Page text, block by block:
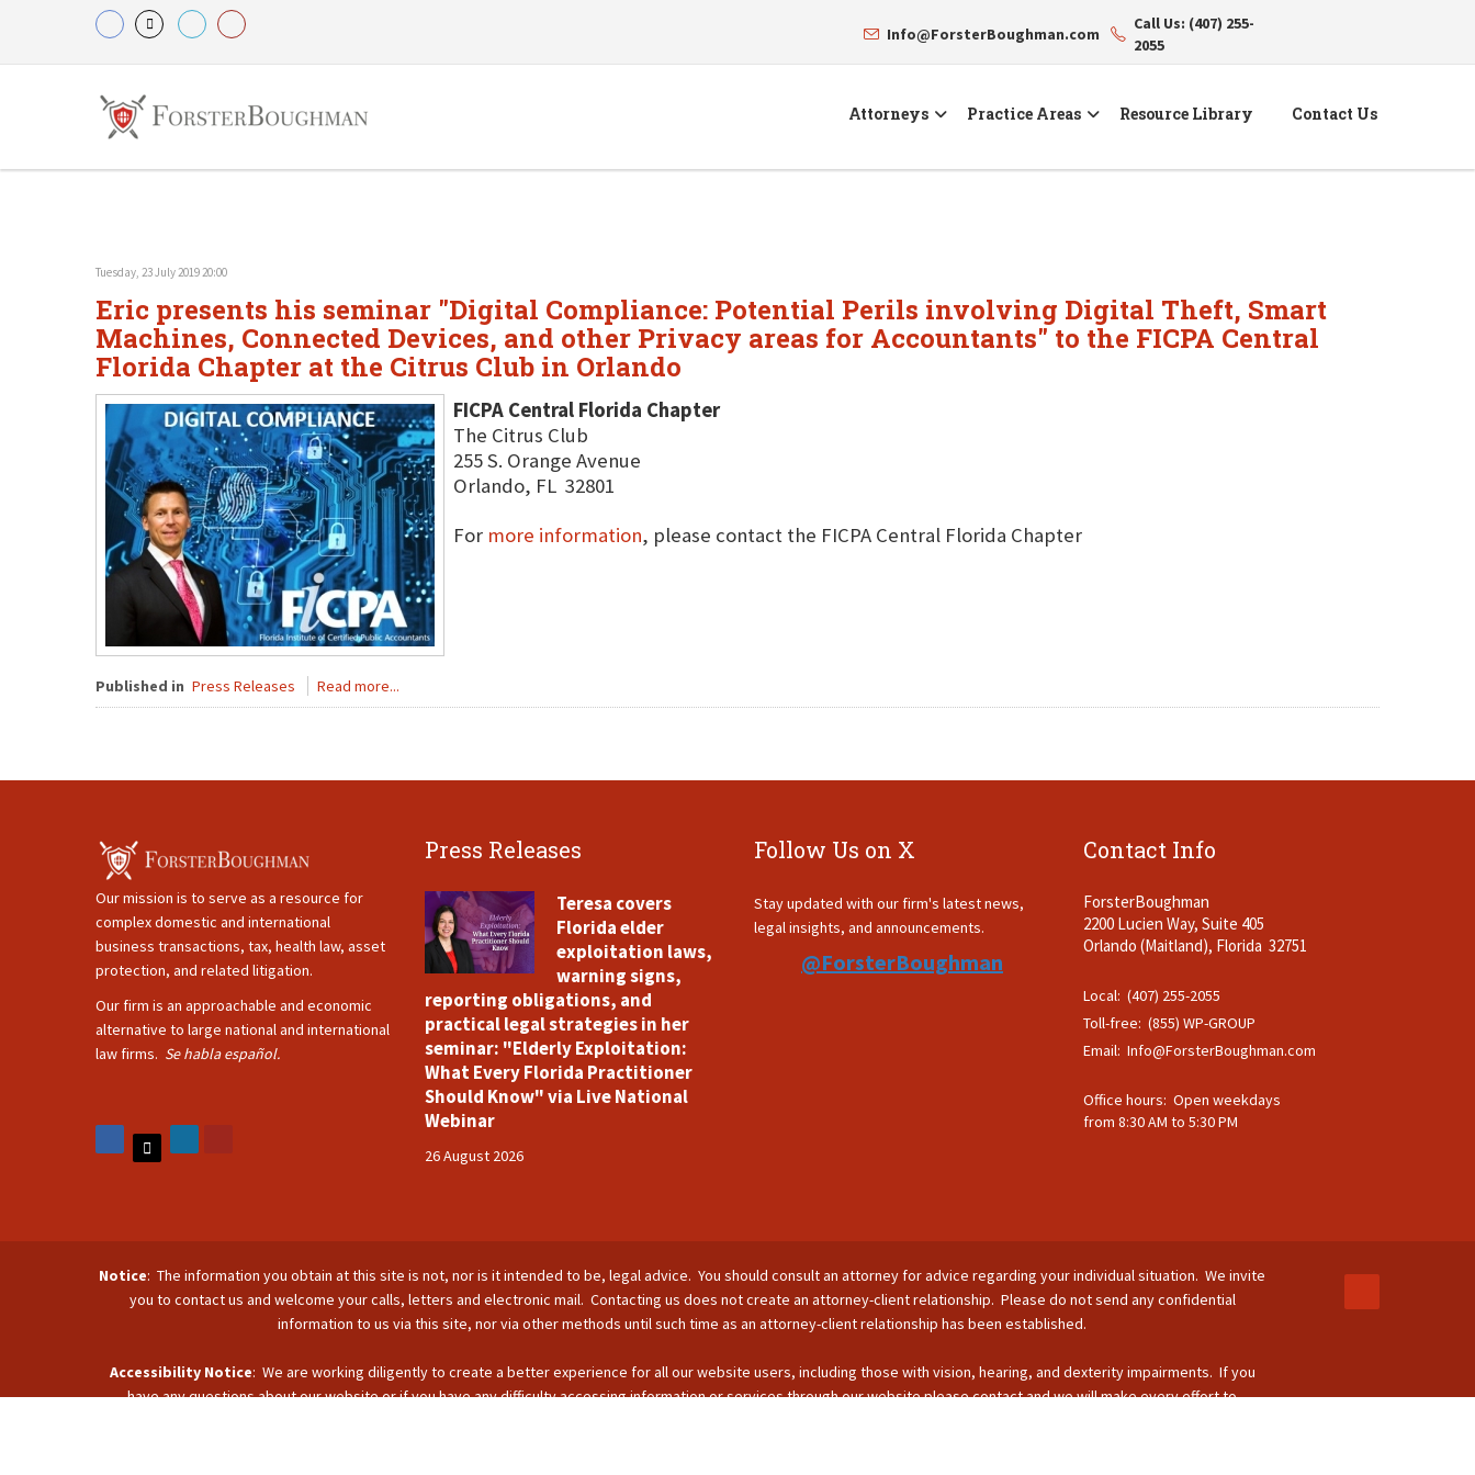
Info@ForsterBoughman.com
Call Us: (407) 255-
2055
Attorneys Practice Areas Resource Library Contact Us
Tuesday, 23 July 2019 20:00
Eric presents his seminar "Digital Compliance: Potential Perils involving Digital Theft, Smart
Machines, Connected Devices, and other Privacy areas for Accountants" to the FICPA Central
Florida Chapter at the Citrus Club in Orlando
FICPA Central Florida Chapter
The Citrus Club
255 S. Orange Avenue
Orlando, FL 32801
For more information, please contact the FICPA Central Florida Chapter
Published in Press Releases Read more...
Our mission is to serve as a resource for
complex domestic and international
business transactions, tax, health law, asset
protection, and related litigation.
Our firm is an approachable and economic
alternative to large national and international
law firms. Se habla español.
Press Releases
Teresa covers
Florida elder
exploitation laws,
warning signs,
reporting obligations, and
practical legal strategies in her
seminar: "Elderly Exploitation:
What Every Florida Practitioner
Should Know" via Live National
Webinar
26 August 2026
Follow Us on X
Stay updated with our firm's latest news,
legal insights, and announcements.
@ForsterBoughman
Contact Info
ForsterBoughman
2200 Lucien Way, Suite 405
Orlando (Maitland), Florida 32751
Local: (407) 255-2055
Toll-free: (855) WP-GROUP
Email: Info@ForsterBoughman.com
Office hours: Open weekdays
from 8:30 AM to 5:30 PM
Notice: The information you obtain at this site is not, nor is it intended to be, legal advice. You should consult an attorney for advice regarding your individual situation. We invite
you to contact us and welcome your calls, letters and electronic mail. Contacting us does not create an attorney-client relationship. Please do not send any confidential
information to us via this site, nor via other methods until such time as an attorney-client relationship has been established.
Accessibility Notice: We are working diligently to create a better experience for all our website users, including those with vision, hearing, and dexterity impairments. If you
have any questions about our website or if you have any difficulty accessing information or services through our website please contact and we will make every effort to